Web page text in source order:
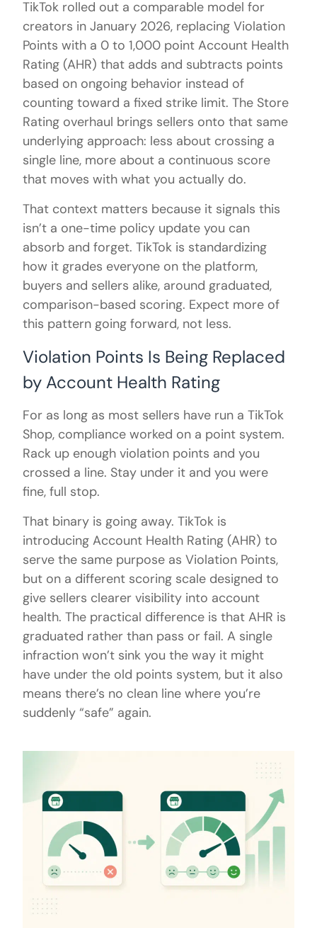
TikTok rolled out a comparable model for
creators in January 2026, replacing Violation
Points with a 0 to 1,000 point Account Health
Rating (AHR) that adds and subtracts points
based on ongoing behavior instead of
counting toward a fixed strike limit. The Store
Rating overhaul brings sellers onto that same
underlying approach: less about crossing a
single line, more about a continuous score
that moves with what you actually do.
That context matters because it signals this
isn’t a one-time policy update you can
absorb and forget. TikTok is standardizing
how it grades everyone on the platform,
buyers and sellers alike, around graduated,
comparison-based scoring. Expect more of
this pattern going forward, not less.
Violation Points Is Being Replaced
by Account Health Rating
For as long as most sellers have run a TikTok
Shop, compliance worked on a point system.
Rack up enough violation points and you
crossed a line. Stay under it and you were
fine, full stop.
That binary is going away. TikTok is
introducing Account Health Rating (AHR) to
serve the same purpose as Violation Points,
but on a different scoring scale designed to
give sellers clearer visibility into account
health. The practical difference is that AHR is
graduated rather than pass or fail. A single
infraction won’t sink you the way it might
have under the old points system, but it also
means there’s no clean line where you’re
suddenly “safe” again.